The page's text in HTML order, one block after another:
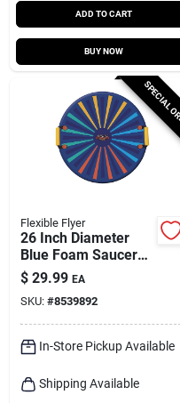
ADD TO CART
BUY NOW
SPECIAL
Flexible Flyer
26 Inch Diameter
Blue Foam Saucer
Sled Model F26
$ 29.99 EA
SKU: #8539892
In-Store Pickup Available
Shipping Available